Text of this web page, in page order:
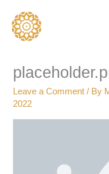
content
Leave a Comment / By
2022